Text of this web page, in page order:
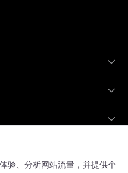
验、分析网站流量，并提供个